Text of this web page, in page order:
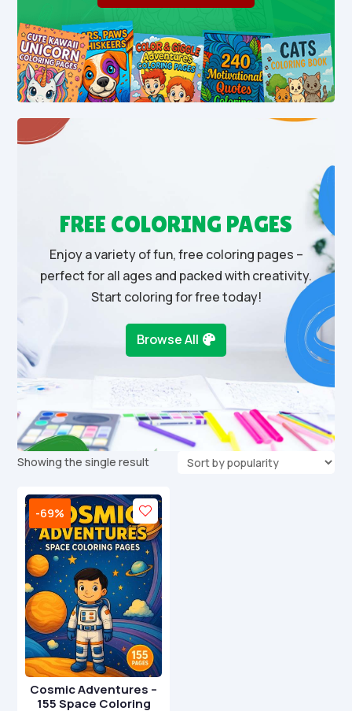
FREE COLORING PAGES
Enjoy a variety of fun, free coloring pages –
perfect for all ages and packed with creativity.
Start coloring for free today!
Browse All
Showing the single result
-69%
Cosmic Adventures –
155 Space Coloring